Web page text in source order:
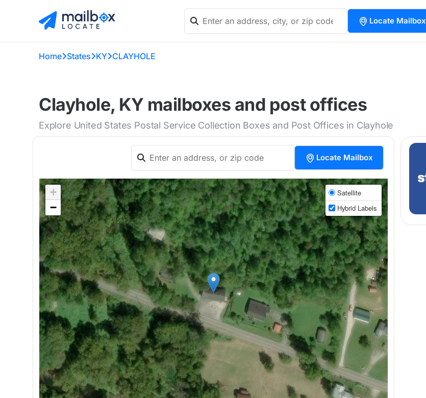
Locate Mailbox
Home States KY CLAYHOLE
Clayhole, KY mailboxes and post offices
Explore United States Postal Service Collection Boxes and Post Offices in Clayhole
Locate Mailbox
+
−
Satellite
Hybrid Labels